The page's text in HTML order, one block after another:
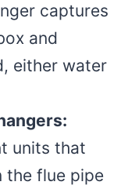
captures
and
either water
units that
the flue pipe